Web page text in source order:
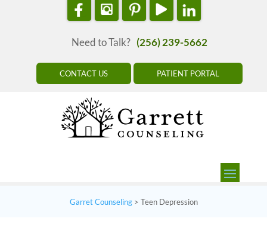
Need to Talk? (256) 239-5662
CONTACT US PATIENT PORTAL
Garret Counseling> Teen Depression